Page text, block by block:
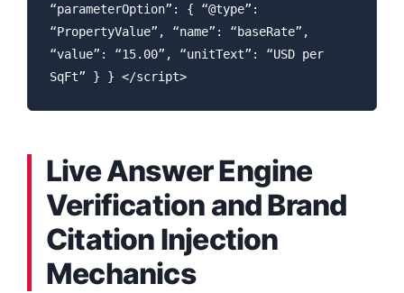
“parameterOption”: { “@type”:
“PropertyValue”, “name”: “baseRate”,
“value”: “15.00”, “unitText”: “USD per
SqFt” } } </script>
Live Answer Engine
Verification and Brand
Citation Injection
Mechanics